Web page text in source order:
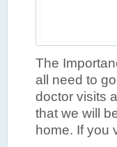
The
all need to
doctor visits
that we will
home. If you